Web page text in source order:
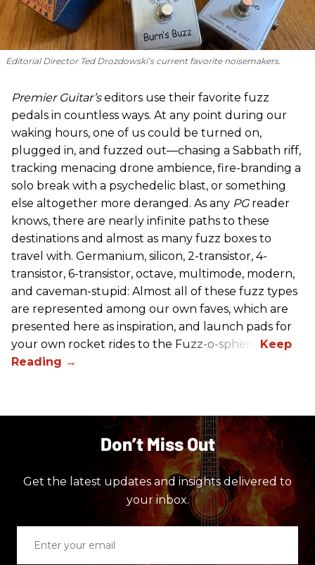
Editorial Director Ted Drozdowski’s current favorite noisemakers.
Premier Guitar’seditors use their favorite fuzz
pedals in countless ways. At any point during our
waking hours, one of us could be turned on,
plugged in, and fuzzed out—chasing a Sabbath riff,
tracking menacing drone ambience, fire-branding a
solo break with a psychedelic blast, or something
else altogether more deranged. As any PG reader
knows, there are nearly infinite paths to these
destinations and almost as many fuzz boxes to
travel with. Germanium, silicon, 2-transistor, 4-
transistor, 6-transistor, octave, multimode, modern,
and caveman-stupid: Almost all of these fuzz types
are represented among our own faves, which are
presented here as inspiration, and launch pads for
your own rocket rides to the Fuzz-o-sphere.
Don’t Miss Out
Get the latest updates and insights delivered to
your inbox.